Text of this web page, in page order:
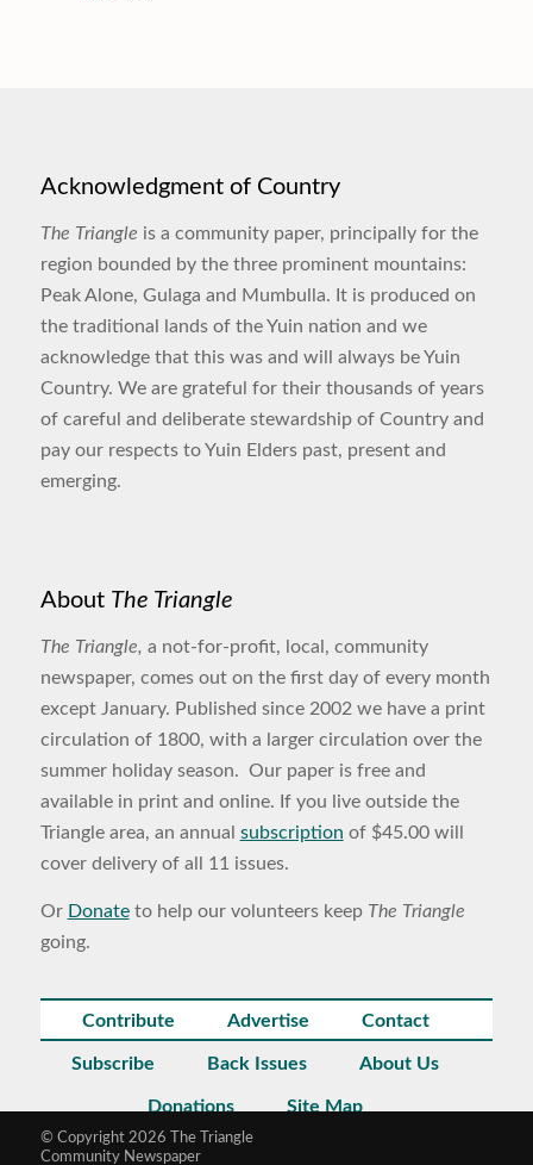
Acknowledgment of Country
The Triangle is a community paper, principally for the
region bounded by the three prominent mountains:
Peak Alone, Gulaga and Mumbulla. It is produced on
the traditional lands of the Yuin nation and we
acknowledge that this was and will always be Yuin
Country. We are grateful for their thousands of years
of careful and deliberate stewardship of Country and
pay our respects to Yuin Elders past, present and
emerging.
About The Triangle
The Triangle, a not-for-profit, local, community
newspaper, comes out on the first day of every month
except January. Published since 2002 we have a print
circulation of 1800, with a larger circulation over the
summer holiday season. Our paper is free and
available in print and online. If you live outside the
Triangle area, an annual subscription of $45.00 will
cover delivery of all 11 issues.
Or Donateto help our volunteers keep The Triangle
going.
Contribute Advertise Contact
Subscribe Back Issues About Us
Donations Site Map
© Copyright 2026 The Triangle
Community Newspaper